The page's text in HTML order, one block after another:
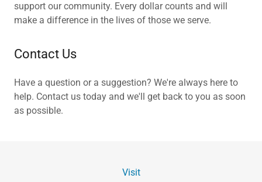
support our community. Every dollar counts and will
make a difference in the lives of those we serve.
Contact Us
Have a question or a suggestion? We're always here to
help. Contact us today and we'll get back to you as soon
as possible.
Visit